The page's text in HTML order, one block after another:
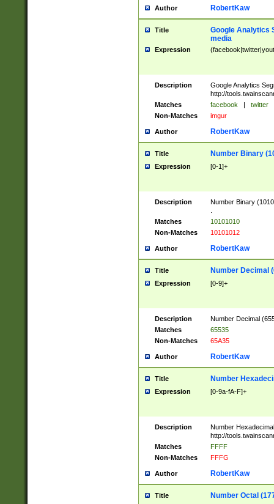
Author RobertKaw
Title
Google Analytics
media
Expression
Description
Google Analytics
http://
Matches
facebook | twitter
Non-Matches
imgur
Author RobertKaw
Title Number Binary
Expression [0-1]+
Description
Number Binary
Matches
10101010
Non-Matches
10101012
Author RobertKaw
Title Number Decimal
Expression [0-9]+
Description
Number Decimal
Matches
65535
Non-Matches
65A35
Author RobertKaw
Title Number
Expression [0-9a-fA-F]+
Description
Number
http://
Matches
FFFF
Non-Matches
FFFG
Author RobertKaw
Title Number Octal